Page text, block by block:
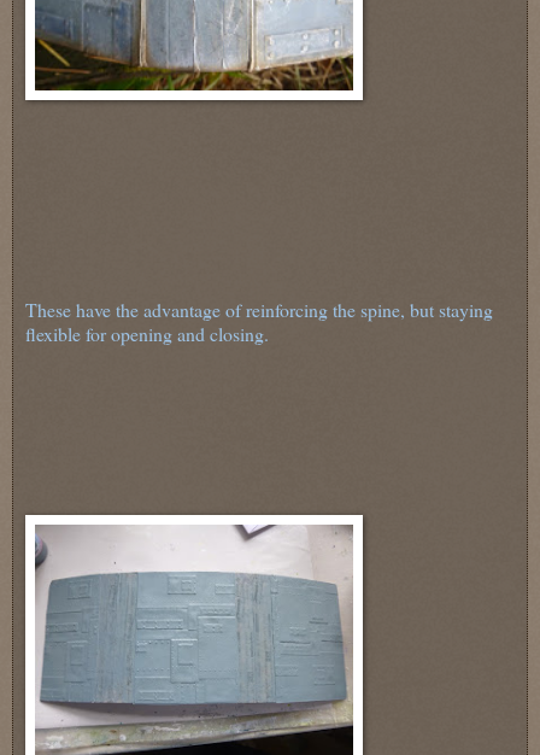
These have the advantage of reinforcing the spine, but staying
flexible for opening and closing.